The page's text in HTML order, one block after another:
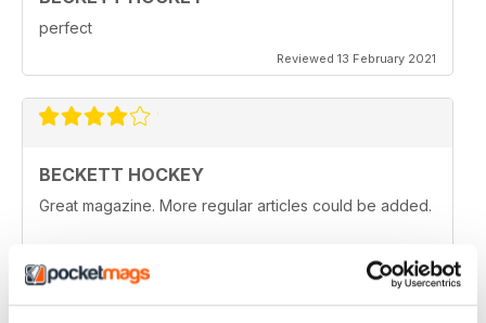
perfect
Reviewed 13 February 2021
BECKETT HOCKEY
Great magazine. More regular articles could be added.